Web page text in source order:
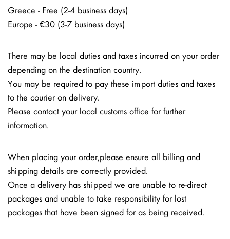
Greece - Free (2-4 business days)
Europe - €30 (3-7 business days)
There may be local duties and taxes incurred on your order
depending on the destination country.
You may be required to pay these import duties and taxes
to the courier on delivery.
Please contact your local customs office for further
information.
When placing your order, please ensure all billing and
shipping details are correctly provided.
Once a delivery has shipped we are unable to re-direct
packages and unable to take responsibility for lost
packages that have been signed for as being received.